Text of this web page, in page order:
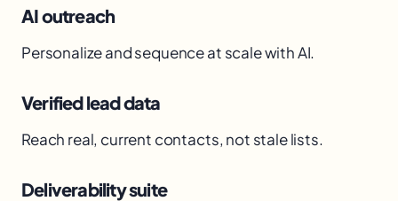
AI outreach
Personalize and sequence at scale with AI.
Verified lead data
Reach real, current contacts, not stale lists.
Deliverability suite